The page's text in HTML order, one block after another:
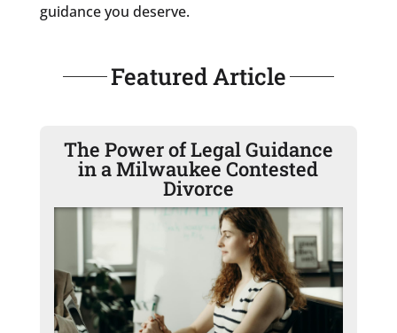
guidance you deserve.
Featured Article
The Power of Legal Guidance
in a Milwaukee Contested
Divorce